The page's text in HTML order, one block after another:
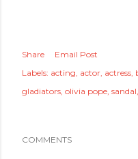
Share
Email Post
Labels: acting actor actress
gladiators olivia pope sandal
COMMENTS